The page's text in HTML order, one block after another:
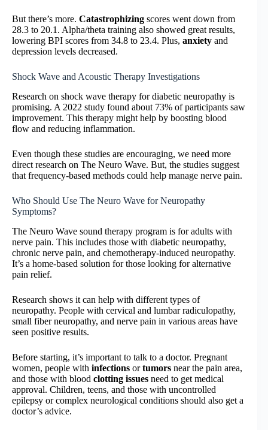
But there’s more. Catastrophizing scores went down from
28.3 to 20.1. Alpha/theta training also showed great results,
lowering BPI scores from 34.8 to 23.4. Plus, anxiety and
depression levels decreased.
Shock Wave and Acoustic Therapy Investigations
Research on shock wave therapy for diabetic neuropathy is
promising. A 2022 study found about 73% of participants saw
improvement. This therapy might help by boosting blood
flow and reducing inflammation.
Even though these studies are encouraging, we need more
direct research on The Neuro Wave. But, the studies suggest
that frequency-based methods could help manage nerve pain.
Who Should Use The Neuro Wave for Neuropathy
Symptoms?
The Neuro Wave sound therapy program is for adults with
nerve pain. This includes those with diabetic neuropathy,
chronic nerve pain, and chemotherapy-induced neuropathy.
It’s a home-based solution for those looking for alternative
pain relief.
Research shows it can help with different types of
neuropathy. People with cervical and lumbar radiculopathy,
small fiber neuropathy, and nerve pain in various areas have
seen positive results.
Before starting, it’s important to talk to a doctor. Pregnant
women, people with infections ortumors near the pain area,
and those with blood clotting issues need to get medical
approval. Children, teens, and those with uncontrolled
epilepsy or complex neurological conditions should also get a
doctor’s advice.